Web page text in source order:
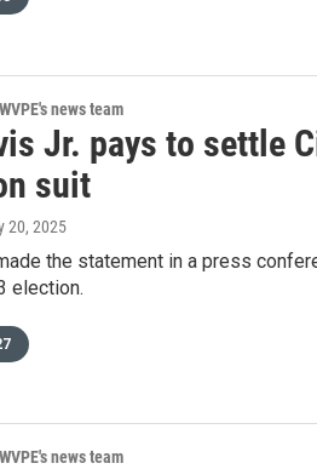
news team
Jr. pays to settle
suit
20, 2025
the statement in a press
election.
news team